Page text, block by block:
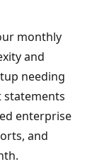
monthly
and
needing
statements
enterprise
and